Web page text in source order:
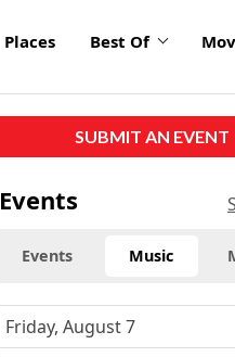
Places Best Of
SUBMIT AN EVENT
Events
Events Music